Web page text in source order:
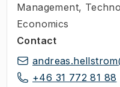
Management,
Economics
Contact
+46 31 772 81 88